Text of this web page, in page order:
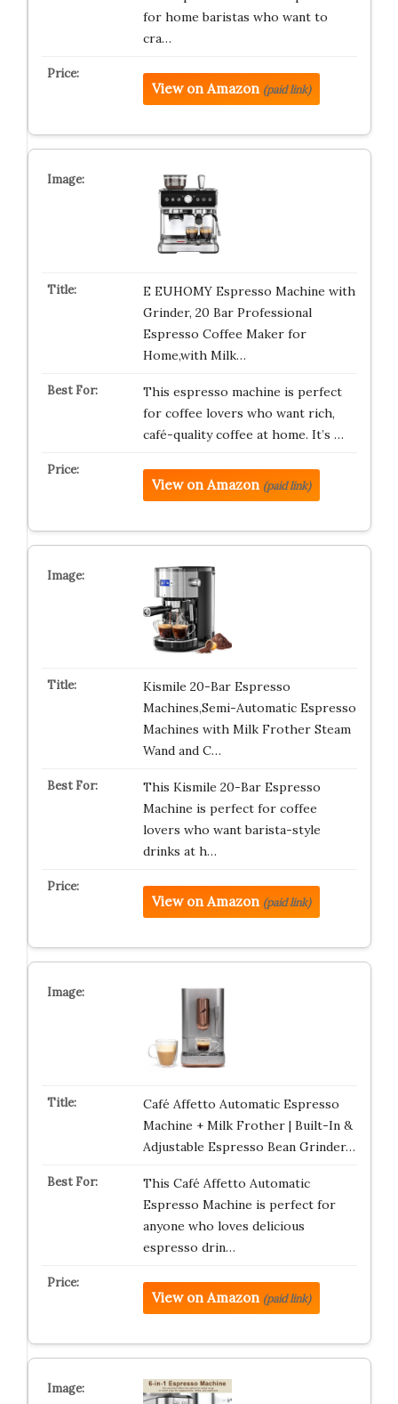
for home baristas who want to
cra…
View on Amazon (paid link)
E EUHOMY Espresso Machine with
Grinder, 20 Bar Professional
Espresso Coffee Maker for
Home,with Milk…
This espresso machine is perfect
for coffee lovers who want rich,
café-quality coffee at home. It’s …
View on Amazon (paid link)
Kismile 20-Bar Espresso
Machines,Semi-Automatic Espresso
Machines with Milk Frother Steam
Wand and C…
This Kismile 20-Bar Espresso
Machine is perfect for coffee
lovers who want barista-style
drinks at h…
View on Amazon (paid link)
Café Affetto Automatic Espresso
Machine + Milk Frother | Built-In &
Adjustable Espresso Bean Grinder…
This Café Affetto Automatic
Espresso Machine is perfect for
anyone who loves delicious
espresso drin…
View on Amazon (paid link)